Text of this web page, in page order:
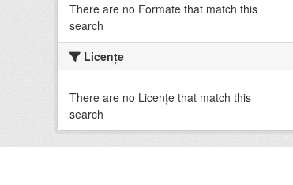
There are no Formate that match this
search
Licenţe
There are no Licenţe that match this
search